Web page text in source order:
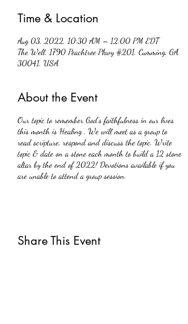
Time & Location
Aug 03, 2022, 10:30 AM – 12:00 PM EDT
The Well, 1790 Peachtree Pkwy #201, Cumming, GA
30041, USA
About the Event
Our topic to remember God's faithfulness in our lives
this month is Healing . We will meet as a group to
read scripture, respond and discuss the topic. Write
topic & date on a stone each month to build a 12 stone
altar by the end of 2022! Devotions available if you
are unable to attend a group session.
Share This Event